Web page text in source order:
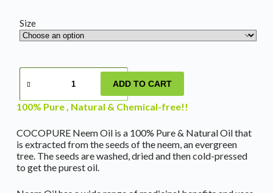
Size
ADD TO CART
100% Pure , Natural & Chemical-free!!
COCOPURE Neem Oil is a 100% Pure & Natural Oil that
is extracted from the seeds of the neem, an evergreen
tree. The seeds are washed, dried and then cold-pressed
to get the purest oil.